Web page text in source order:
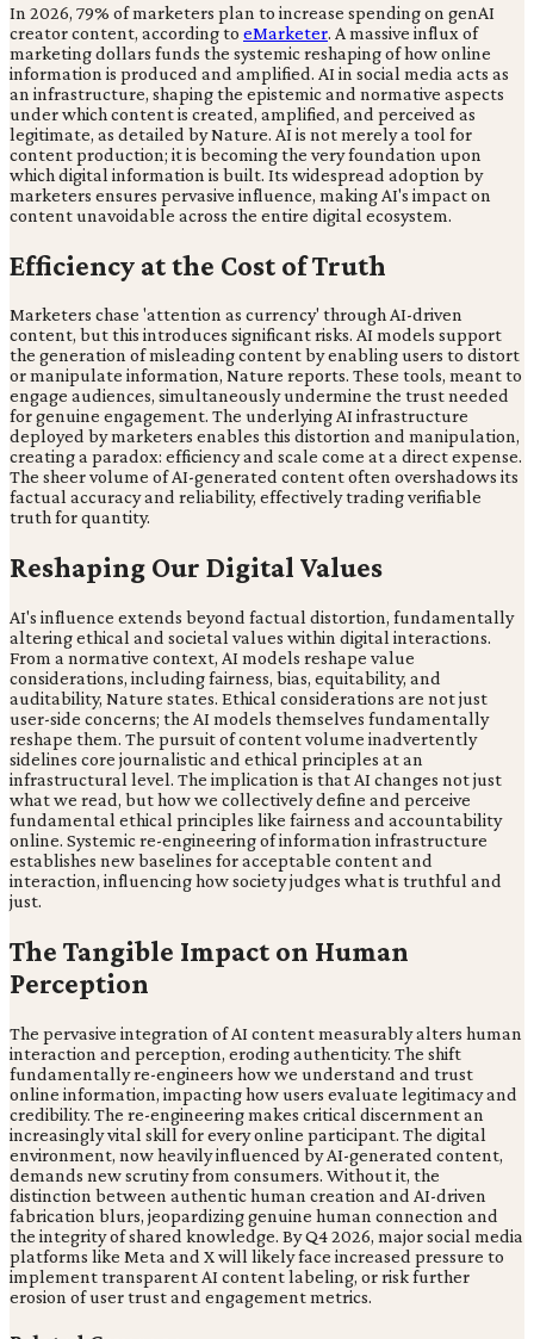
In 2026, 79% of marketers plan to increase spending on genAI
creator content, according to eMarketer. A massive influx of
marketing dollars funds the systemic reshaping of how online
information is produced and amplified. AI in social media acts as
an infrastructure, shaping the epistemic and normative aspects
under which content is created, amplified, and perceived as
legitimate, as detailed by Nature. AI is not merely a tool for
content production; it is becoming the very foundation upon
which digital information is built. Its widespread adoption by
marketers ensures pervasive influence, making AI's impact on
content unavoidable across the entire digital ecosystem.
Efficiency at the Cost of Truth
Marketers chase 'attention as currency' through AI-driven
content, but this introduces significant risks. AI models support
the generation of misleading content by enabling users to distort
or manipulate information, Nature reports. These tools, meant to
engage audiences, simultaneously undermine the trust needed
for genuine engagement. The underlying AI infrastructure
deployed by marketers enables this distortion and manipulation,
creating a paradox: efficiency and scale come at a direct expense.
The sheer volume of AI-generated content often overshadows its
factual accuracy and reliability, effectively trading verifiable
truth for quantity.
Reshaping Our Digital Values
AI's influence extends beyond factual distortion, fundamentally
altering ethical and societal values within digital interactions.
From a normative context, AI models reshape value
considerations, including fairness, bias, equitability, and
auditability, Nature states. Ethical considerations are not just
user-side concerns; the AI models themselves fundamentally
reshape them. The pursuit of content volume inadvertently
sidelines core journalistic and ethical principles at an
infrastructural level. The implication is that AI changes not just
what we read, but how we collectively define and perceive
fundamental ethical principles like fairness and accountability
online. Systemic re-engineering of information infrastructure
establishes new baselines for acceptable content and
interaction, influencing how society judges what is truthful and
just.
The Tangible Impact on Human
Perception
The pervasive integration of AI content measurably alters human
interaction and perception, eroding authenticity. The shift
fundamentally re-engineers how we understand and trust
online information, impacting how users evaluate legitimacy and
credibility. The re-engineering makes critical discernment an
increasingly vital skill for every online participant. The digital
environment, now heavily influenced by AI-generated content,
demands new scrutiny from consumers. Without it, the
distinction between authentic human creation and AI-driven
fabrication blurs, jeopardizing genuine human connection and
the integrity of shared knowledge. By Q4 2026, major social media
platforms like Meta and X will likely face increased pressure to
implement transparent AI content labeling, or risk further
erosion of user trust and engagement metrics.